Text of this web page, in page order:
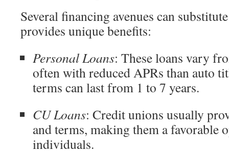
Several financing avenues can
provides unique benefits:
Personal Loans: These loans vary
often with reduced APRs than auto
terms can last from 1 to 7 years.
CU Loans: Credit unions usually
and terms, making them a favorable
individuals.